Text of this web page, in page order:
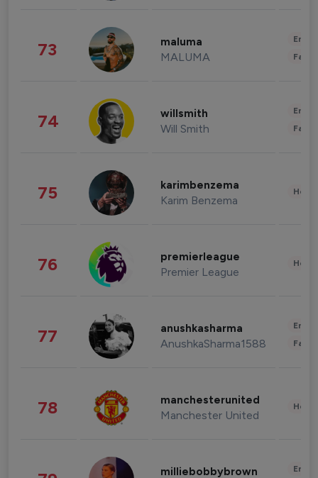
73 maluma
MALUMA
74 willsmith
Will Smith
75 karimbenzema
Karim Benzema
76 premierleague
Premier League
77 anushkasharma
AnushkaSharma1588
78 manchesterunited
Manchester United
milliebobbybrown